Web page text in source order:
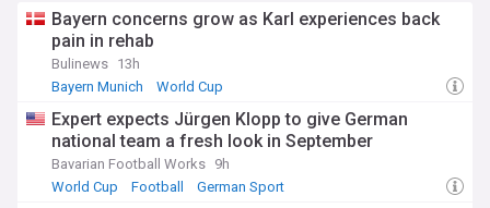
results and squad news to ticket updates and venue
developments. Whether you follow one of the host nations
or simply love international football, this feed keeps you fully
informed as the tournament approaches.
Bayern concerns grow as Karl experiences back
pain in rehab
Bulinews 13h
Bayern Munich
World Cup
Expert expects Jürgen Klopp to give German
national team a fresh look in September
Bavarian Football Works 9h
World Cup
Football German Sport